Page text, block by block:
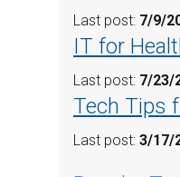
Last post: 7/9/
IT for
Last post: 7/23/
Tech Tips
Last post: 3/17/